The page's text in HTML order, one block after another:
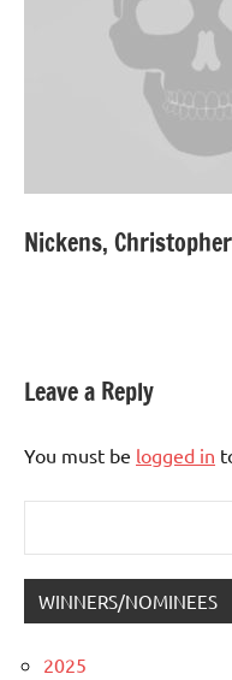
Nickens, Christopher
Leave a Reply
You must be logged in
WINNERS/NOMINEES
2025